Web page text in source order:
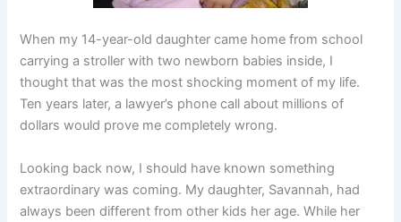
When my 14-year-old daughter came home from school
carrying a stroller with two newborn babies inside, I
thought that was the most shocking moment of my life.
Ten years later, a lawyer’s phone call about millions of
dollars would prove me completely wrong.
Looking back now, I should have known something
extraordinary was coming. My daughter, Savannah, had
always been different from other kids her age. While her